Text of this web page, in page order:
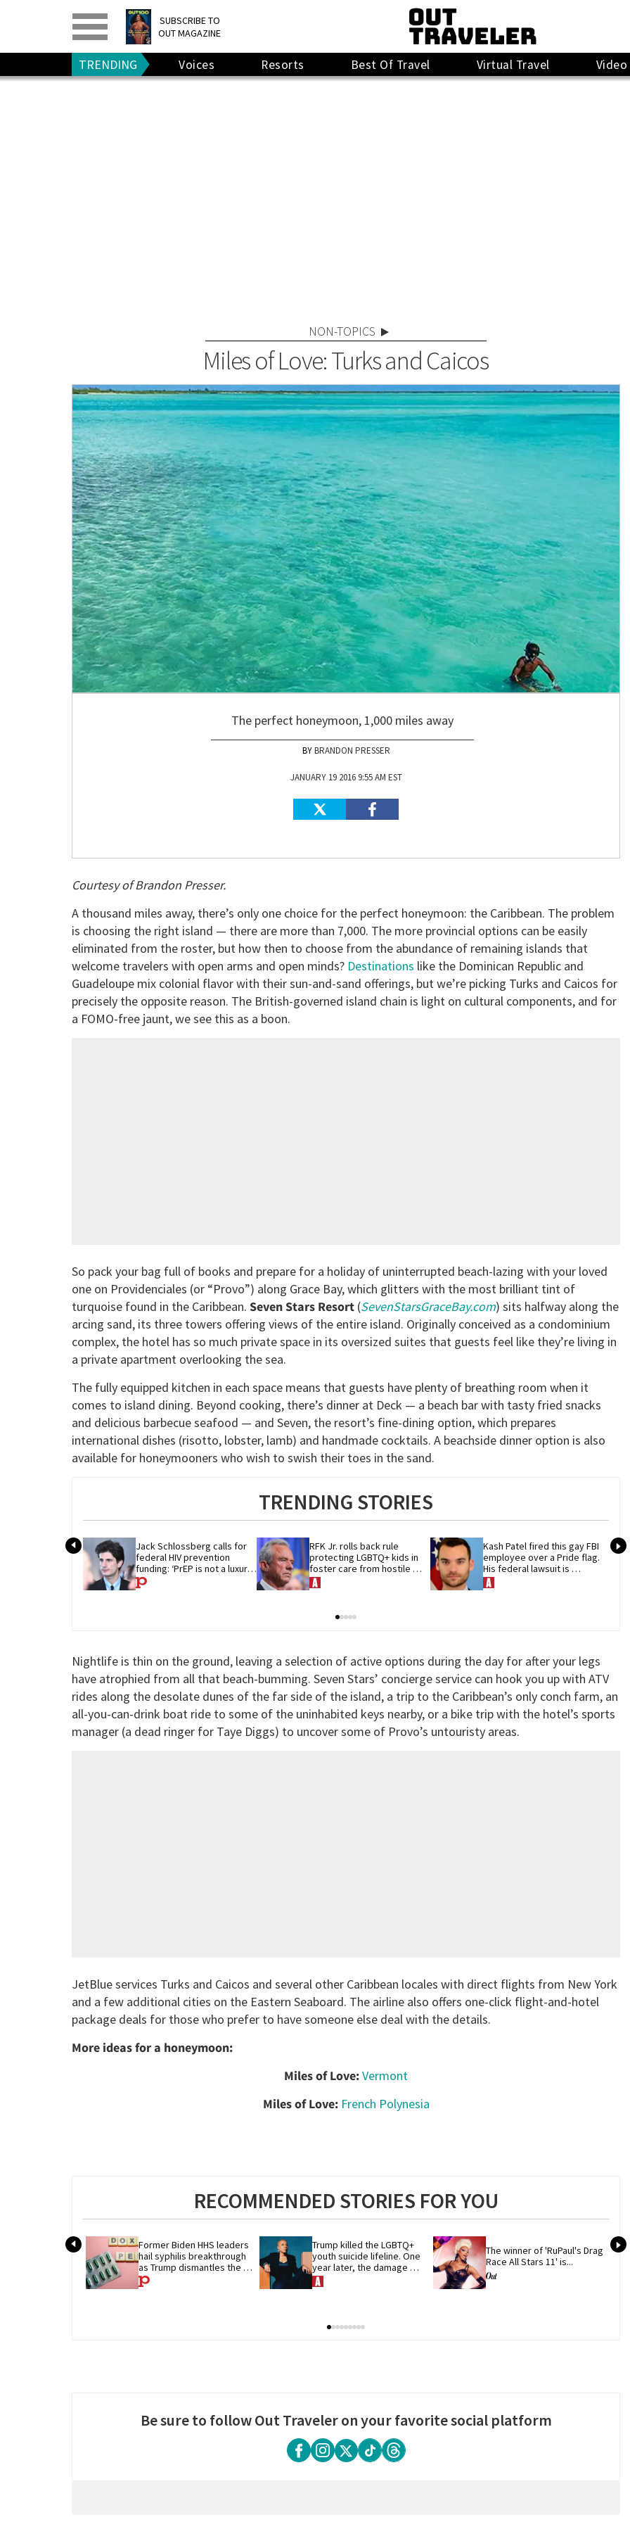
SUBSCRIBE TO
OUT MAGAZINE
PRINT> DIGITAL>
GIVE A GIFT
RENEW
TRENDING Voices Resorts Best Of Travel Virtual Travel Video
NON-TOPICS
Miles of Love: Turks and Caicos
The perfect honeymoon, 1,000 miles away
BRANDON PRESSER
JANUARY 19 2016 9:55 AM EST
Courtesy of Brandon Presser.
A thousand miles away, there’s only one choice for the perfect honeymoon: the Caribbean. The problem
is choosing the right island — there are more than 7,000. The more provincial options can be easily
eliminated from the roster, but how then to choose from the abundance of remaining islands that
welcome travelers with open arms and open minds? Destinations like the Dominican Republic and
Guadeloupe mix colonial flavor with their sun-and-sand offerings, but we’re picking Turks and Caicos for
precisely the opposite reason. The British-governed island chain is light on cultural components, and for
a FOMO-free jaunt, we see this as a boon.
So pack your bag full of books and prepare for a holiday of uninterrupted beach-lazing with your loved
one on Providenciales (or “Provo”) along Grace Bay, which glitters with the most brilliant tint of
turquoise found in the Caribbean. Seven Stars Resort (SevenStarsGraceBay.com) sits halfway along the
arcing sand, its three towers offering views of the entire island. Originally conceived as a condominium
complex, the hotel has so much private space in its oversized suites that guests feel like they’re living in
a private apartment overlooking the sea.
The fully equipped kitchen in each space means that guests have plenty of breathing room when it
comes to island dining. Beyond cooking, there’s dinner at Deck — a beach bar with tasty fried snacks
and delicious barbecue seafood — and Seven, the resort’s fine-dining option, which prepares
international dishes (risotto, lobster, lamb) and handmade cocktails. A beachside dinner option is also
available for honeymooners who wish to swish their toes in the sand.
TRENDING STORIES
Jack Schlossberg calls for
federal HIV prevention
funding: ‘PrEP is not a luxury
drug’
RFK Jr. rolls back rule
protecting LGBTQ+ kids in
foster care from hostile
parents
Kash Patel fired this gay FBI
employee over a Pride flag.
His federal lawsuit is
moving toward discovery
Nightlife is thin on the ground, leaving a selection of active options during the day for after your legs
have atrophied from all that beach-bumming. Seven Stars’ concierge service can hook you up with ATV
rides along the desolate dunes of the far side of the island, a trip to the Caribbean’s only conch farm, an
all-you-can-drink boat ride to some of the uninhabited keys nearby, or a bike trip with the hotel’s sports
manager (a dead ringer for Taye Diggs) to uncover some of Provo’s untouristy areas.
JetBlue services Turks and Caicos and several other Caribbean locales with direct flights from New York
and a few additional cities on the Eastern Seaboard. The airline also offers one-click flight-and-hotel
package deals for those who prefer to have someone else deal with the details.
More ideas for a honeymoon:
Miles of Love:Vermont
Miles of Love: French Polynesia
RECOMMENDED STORIES FOR YOU
Former Biden HHS leaders
hail syphilis breakthrough
as Trump dismantles the
system behind it
Trump killed the LGBTQ+
youth suicide lifeline. One
year later, the damage
remains
The winner of 'RuPaul's Drag
Race All Stars 11' is...
Be sure to follow Out Traveler on your favorite social platform